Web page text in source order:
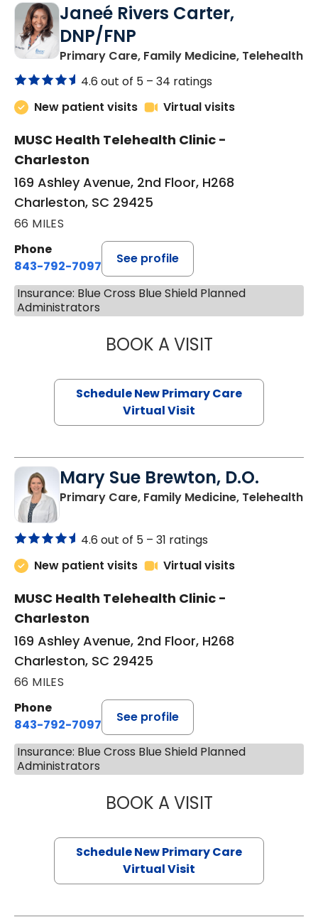
Janeé Rivers Carter,
DNP/FNP
Primary Care, Family Medicine, Telehealthin
4.6 out of 5 – 34 ratings
New patient visits
Virtual visits
MUSC Health Telehealth Clinic -
Charleston
169 Ashley Avenue, 2nd Floor, H268
Charleston, SC 29425
66 MILES
Phone
843-792-7097
See profile
Insurance: Blue Cross Blue Shield Planned
Administrators
BOOK A VISITJANEÉ RIVERS
Schedule New Primary Care
Virtual Visit
Mary Sue Brewton, D.O.
Primary Care, Family Medicine, Telehealthin
4.6 out of 5 – 31 ratings
New patient visits
Virtual visits
MUSC Health Telehealth Clinic -
Charleston
169 Ashley Avenue, 2nd Floor, H268
Charleston, SC 29425
66 MILES
Phone
843-792-7097
See profile
Insurance: Blue Cross Blue Shield Planned
Administrators
BOOK A VISITMARY SUE
Schedule New Primary Care
Virtual Visit